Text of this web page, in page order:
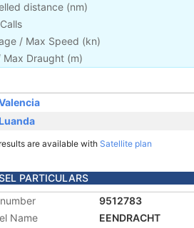
distance (nm)
/ Max Speed (kn)
Max Draught (m)
Luanda
are available with Satellite plan
PARTICULARS
9512783
Name
EENDRACHT